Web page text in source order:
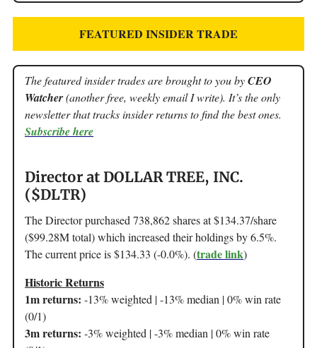
FEATURED INSIDER TRADE
The featured insider trades are brought to you byCEO
Watcher(another free, weekly email I write). It’s the only
newsletter that tracks insider returns to find the best ones.
Subscribe here
Director at DOLLAR TREE, INC.
($DLTR)
The Director purchased 738,862 shares at $134.37/share
($99.28M total) which increased their holdings by 6.5%.
The current price is $134.33 (-0.0%). (trade link)
Historic Returns
1m returns: -13% weighted | -13% median | 0% win rate
(0/1)
3m returns: -3% weighted | -3% median | 0% win rate